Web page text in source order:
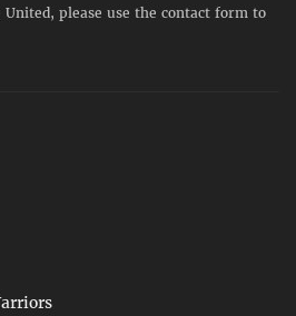
please use the contact form to